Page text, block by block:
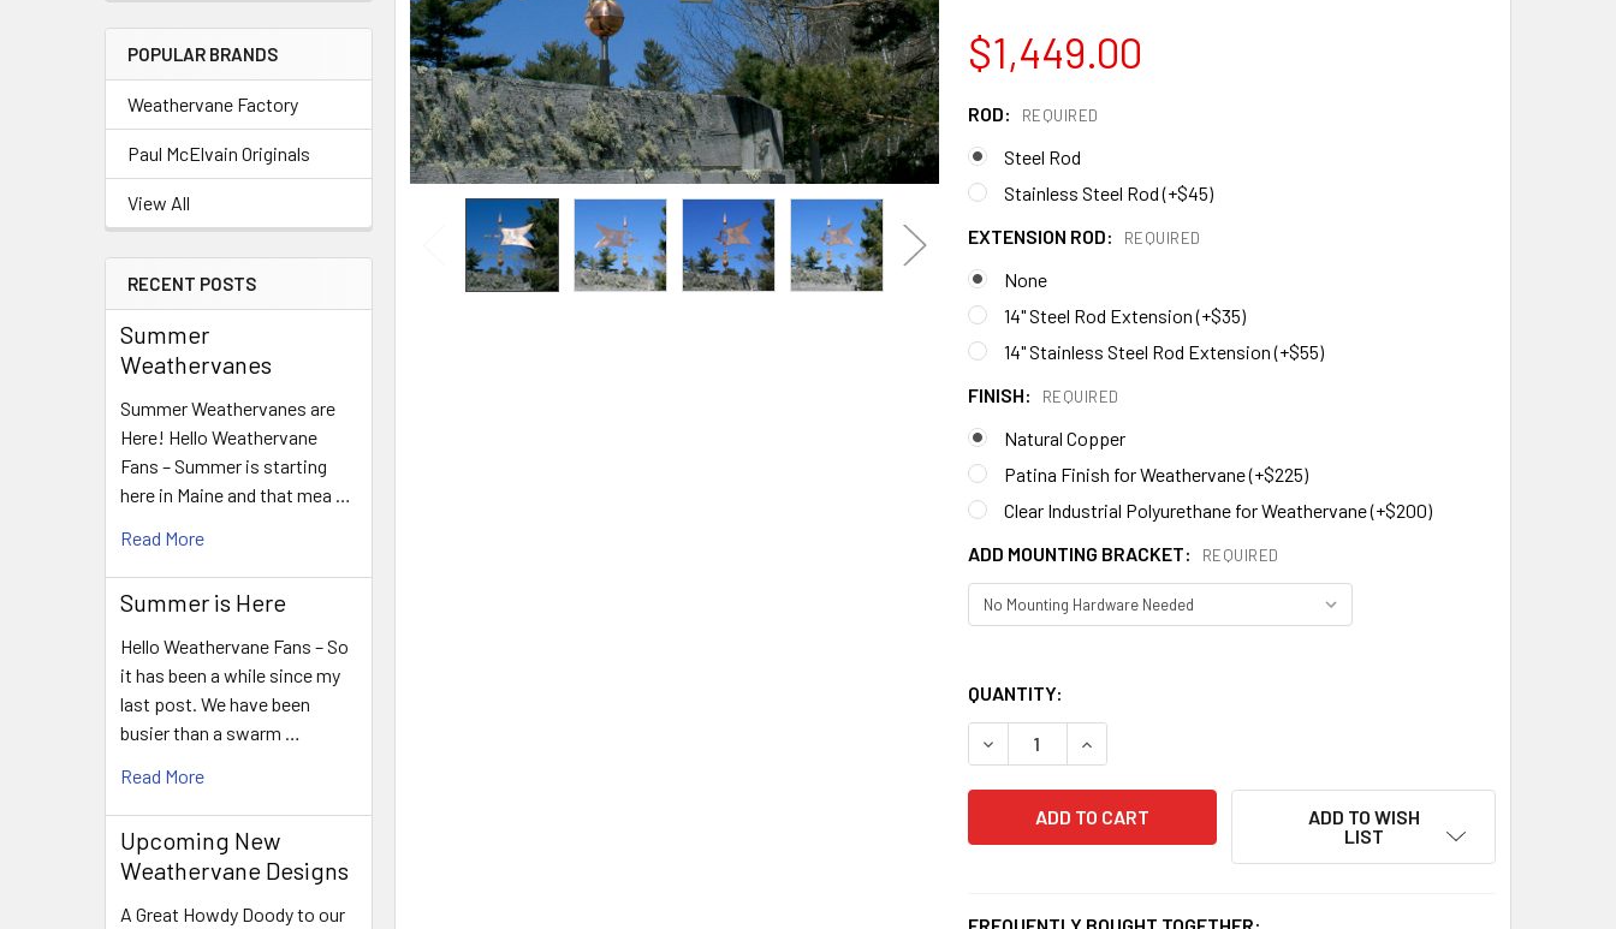
POPULAR BRANDS
Weathervane Factory
Paul McElvain Originals
View All
RECENT POSTS
Summer
Weathervanes
Summer Weathervanes are
Here! Hello Weathervane
Fans – Summer is starting
here in Maine and that mea …
Read More
Summer is Here
Hello Weathervane Fans – So
it has been a while since my
last post. We have been
busier than a swarm …
Read More
Upcoming New
Weathervane Designs
A Great Howdy Doody to our
$1,449.00
ROD: REQUIRED
Steel Rod
Stainless Steel Rod (+$45)
EXTENSION ROD:
REQUIRED
None
14" Steel Rod Extension (+$35)
14" Stainless Steel Rod Extension (+$55)
FINISH:
REQUIRED
Natural Copper
Patina Finish for Weathervane (+$225)
Clear Industrial Polyurethane for Weathervane (+$200)
ADD MOUNTING BRACKET:
REQUIRED
QUANTITY:
DECREASE QUANTITY OF LION BANNER WEATHERVANE 866
INCREASE QUANTITY OF LION BANNER WEATHERVANE 866
ADD TO WISH
LIST